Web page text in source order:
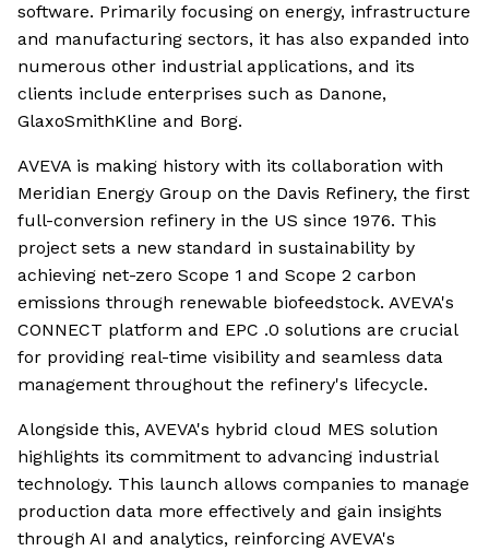
software. Primarily focusing on energy, infrastructure
and manufacturing sectors, it has also expanded into
numerous other industrial applications, and its
clients include enterprises such as Danone,
GlaxoSmithKline and Borg.
AVEVA is making history with its collaboration with
Meridian Energy Group on the Davis Refinery, the first
full-conversion refinery in the US since 1976. This
project sets a new standard in sustainability by
achieving net-zero Scope 1 and Scope 2 carbon
emissions through renewable biofeedstock. AVEVA's
CONNECT platform and EPC .0 solutions are crucial
for providing real-time visibility and seamless data
management throughout the refinery's lifecycle.
Alongside this, AVEVA's hybrid cloud MES solution
highlights its commitment to advancing industrial
technology. This launch allows companies to manage
production data more effectively and gain insights
through AI and analytics, reinforcing AVEVA's